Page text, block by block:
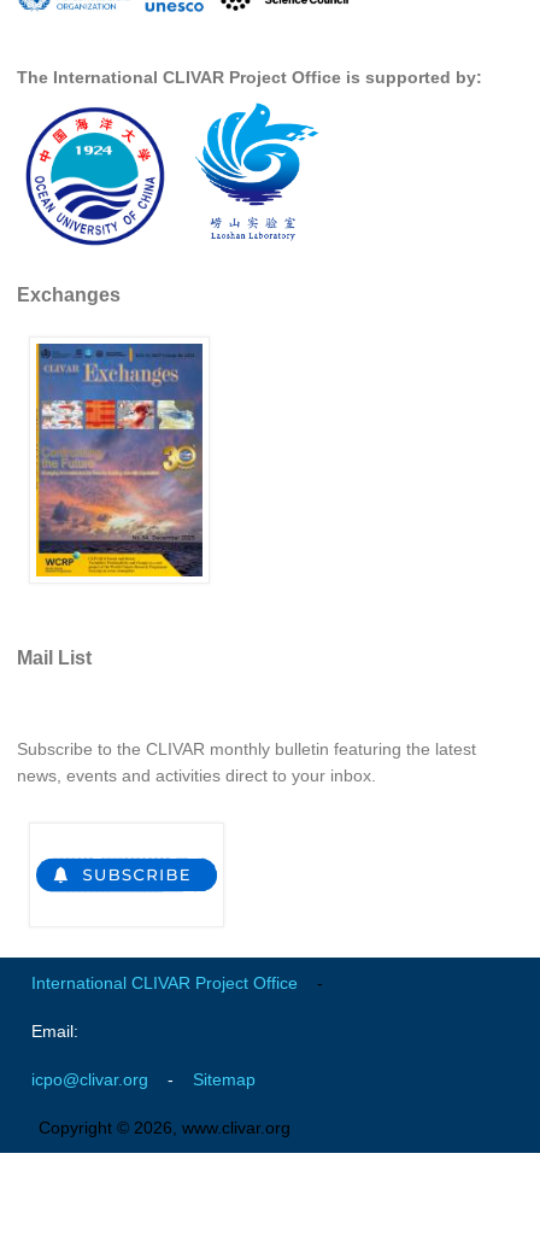
Asian-Australian Monsoon
African Monsoon
American Monsoon
Indian Ocean/Monsoons Cross Panel Activities
Monsoons News
Monsoons Network
Monsoons Publications
Regional
Atlantic Region Panel
Atlantic News
Atlantic Events
Atlantic Publications
Pacific News
Resources & Publications
CLIVAR/IOC-GOOS Indian Ocean Region Panel
Indian News
Indian Events
The International CLIVAR Project Office is supported by:
Exchanges
Mail List
Subscribe to the CLIVAR monthly bulletin featuring the latest
news, events and activities direct to your inbox.
International CLIVAR Project Office -
Email:
icpo@clivar.org - Sitemap
Copyright © 2026, www.clivar.org